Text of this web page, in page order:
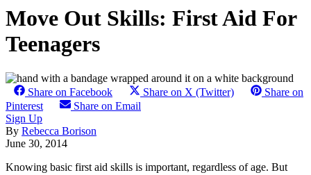
Move Out Skills: First Aid For
Teenagers
Share on Facebook Share on X (Twitter)
Share on
Pinterest
Share on Email
Sign Up
By Rebecca Borison
June 30, 2014
Knowing basic first aid skills is important, regardless of age. But